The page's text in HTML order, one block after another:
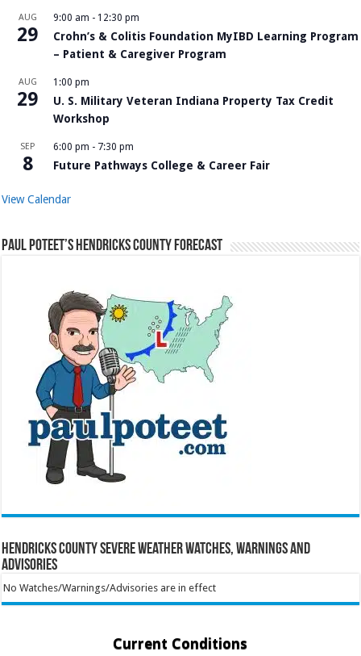
AUG
29
9:00 am - 12:30 pm
Crohn’s & Colitis Foundation MyIBD Learning Program
– Patient & Caregiver Program
AUG
29
1:00 pm
U. S. Military Veteran Indiana Property Tax Credit
Workshop
SEP
8
6:00 pm - 7:30 pm
Future Pathways College & Career Fair
View Calendar
Paul Poteet’s Hendricks County Forecast
Hendricks County Severe Weather Watches, Warnings and
Advisories
No Watches/Warnings/Advisories are in effect
Current Conditions